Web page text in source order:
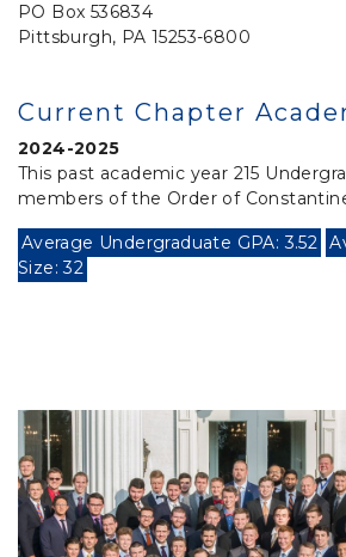
PO Box 536834
Pittsburgh, PA 15253-6800
Current Chapter
2024-2025
This past academic year 215
members of the Order of
Average Undergraduate GPA: 3.52
Size: 32